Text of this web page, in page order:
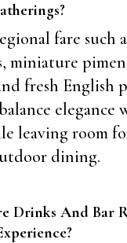
fare such
miniature
fresh English
elegance
leaving room
dining.
Drinks And Bar